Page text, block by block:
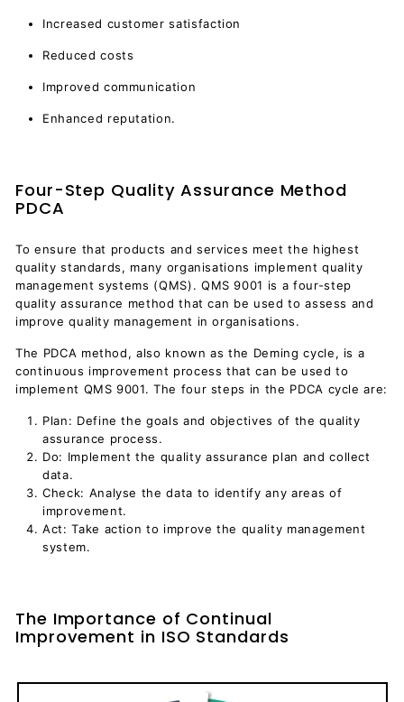
Increased customer satisfaction
Reduced costs
Improved communication
Enhanced reputation.
Four-Step Quality Assurance Method
PDCA
To ensure that products and services meet the highest
quality standards, many organisations implement quality
management systems (QMS). QMS 9001 is a four-step
quality assurance method that can be used to assess and
improve quality management in organisations.
The PDCA method, also known as the Deming cycle, is a
continuous improvement process that can be used to
implement QMS 9001. The four steps in the PDCA cycle are:
Plan: Define the goals and objectives of the quality
assurance process.
Do: Implement the quality assurance plan and collect
data.
Check: Analyse the data to identify any areas of
improvement.
Act: Take action to improve the quality management
system.
The Importance of Continual
Improvement in ISO Standards